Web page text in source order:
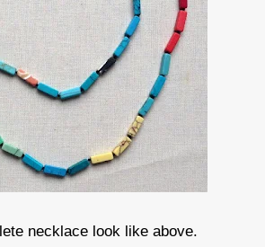
necklace look like above.